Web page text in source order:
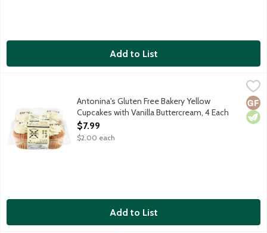
Add to List
Antonina's Gluten Free Bakery Yellow Cupcakes with Vanilla
Yellow cupcakes topped with vanilla buttercream frosting.
Antonina's Gluten Free Bakery Yellow
Cupcakes with Vanilla Buttercream, 4 Each
Open Product Description
$7.99
$2.00 each
Add to List